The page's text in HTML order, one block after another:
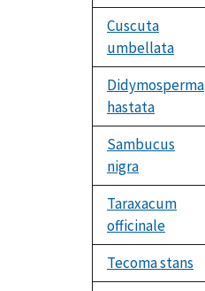
Cuscuta
umbellata
Didymosperma
hastata
Sambucus
nigra
Taraxacum
officinale
Tecoma stans